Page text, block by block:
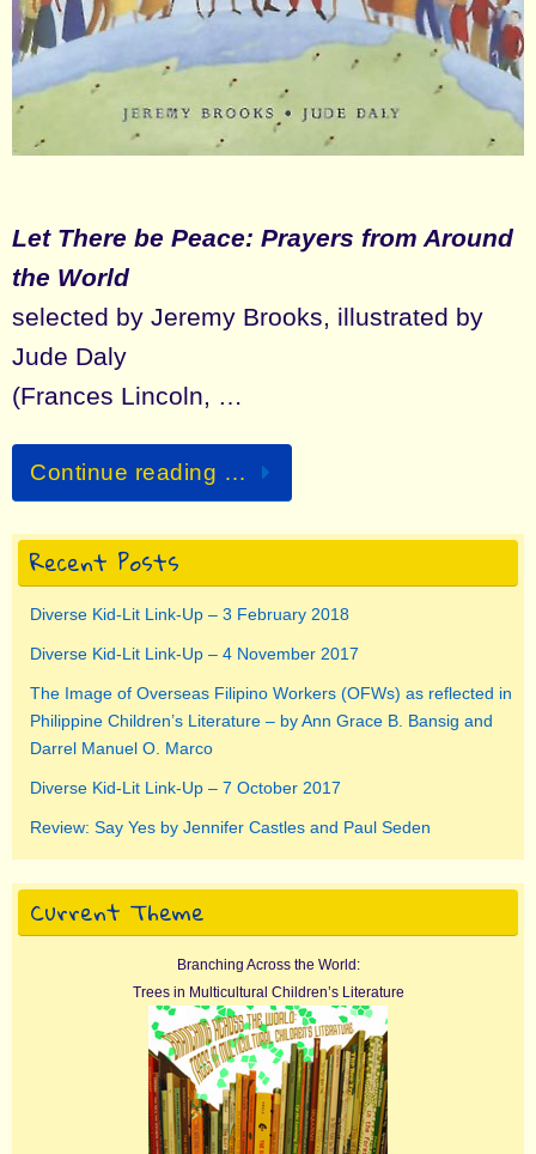
Let There be Peace: Prayers from Around
the World
selected by Jeremy Brooks, illustrated by
Jude Daly
(Frances Lincoln, …
Continue reading …
Recent Posts
Diverse Kid-Lit Link-Up – 3 February 2018
Diverse Kid-Lit Link-Up – 4 November 2017
The Image of Overseas Filipino Workers (OFWs) as reflected in
Philippine Children’s Literature – by Ann Grace B. Bansig and
Darrel Manuel O. Marco
Diverse Kid-Lit Link-Up – 7 October 2017
Review: Say Yes by Jennifer Castles and Paul Seden
Current Theme
Branching Across the World:
Trees in Multicultural Children’s Literature